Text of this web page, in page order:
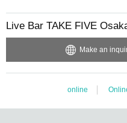
Live Bar TAKE FIVE
Make an
online